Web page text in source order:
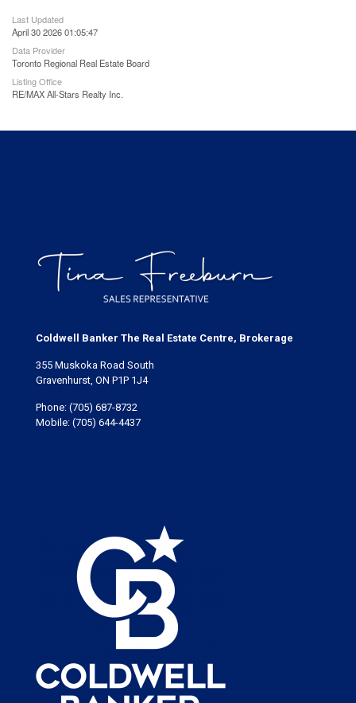
Last Updated
April 30 2026 01:05:47
Data Provider
Toronto Regional Real Estate Board
Listing Office
RE/MAX All-Stars Realty Inc.
Coldwell Banker The Real Estate Centre, Brokerage
355 Muskoka Road South
Gravenhurst, ON P1P 1J4
Phone: (705) 687-8732
Mobile: (705) 644-4437